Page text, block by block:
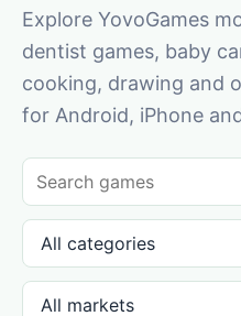
Explore YovoGames
dentist games, baby
cooking, drawing and
for Android, iPhone